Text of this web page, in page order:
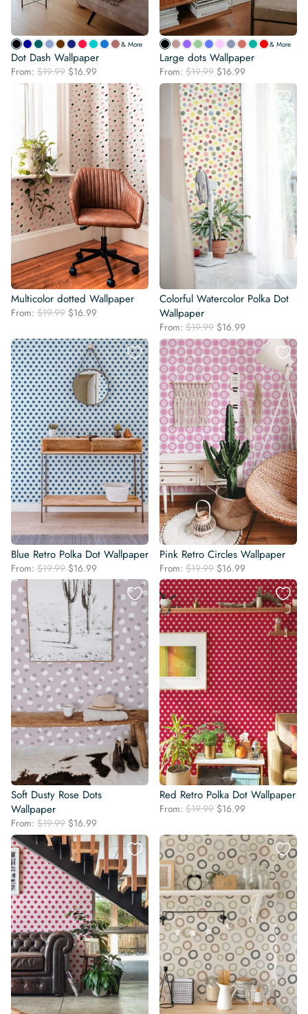
& More
Dot Dash Wallpaper
From: $19.99 Original
price
was:
$19.99.
$16.99
price
is:
$16.99.
& More
Large dots Wallpaper
From: $19.99 Original
price
was:
$19.99.
$16.99
Multicolor dotted Wallpaper
From: $19.99 Original
was:
$19.99.
$16.99
is:
$16.99.
Colorful Watercolor Polka Dot
Wallpaper
From: $19.99 Original
price
was:
$19.99.
$16.99
price
is:
$16.99.
Blue Retro Polka Dot Wallpaper
From: $19.99 Original
price
was:
$19.99.
$16.99
price
$16.99.
Pink Retro Circles Wallpaper
From: $19.99 Original
price
was:
$19.99.
$16.99
price
is:
$16.99.
Soft Dusty Rose Dots
Wallpaper
From: $19.99 Original
price
was:
$19.99.
$16.99
price
is:
$16.99.
Red Retro Polka Dot Wallpaper
From: $19.99 Original
was:
$19.99.
$16.99
is:
$16.99.